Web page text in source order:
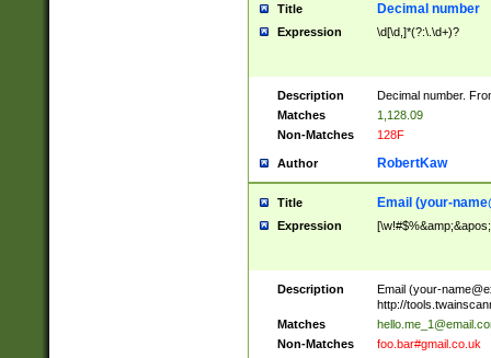
Title Decimal number
Expression \d[\d,]*(?:\.\d+)?
Description
Decimal number.
Matches
1,128.09
Non-Matches
128F
Author RobertKaw
Title Email (your-
Expression
Description Email (your-
http://
Matches
Non-Matches
foo.bar#gmail.co.uk